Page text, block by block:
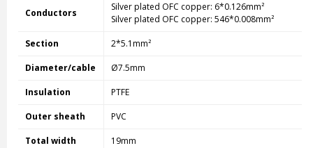
Conductors
Silver plated OFC copper: 6*0.126mm²
Silver plated OFC copper: 546*0.008mm²
Section 2*5.1mm²
Diameter/cable Ø7.5mm
Insulation PTFE
Outer sheath PVC
Total width 19mm